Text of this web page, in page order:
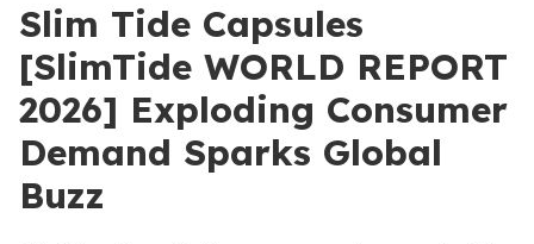
Slim Tide Capsules
[SlimTide WORLD REPORT
2026] Exploding Consumer
Demand Sparks Global
Buzz